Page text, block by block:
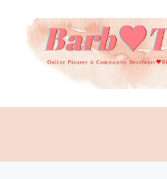
content